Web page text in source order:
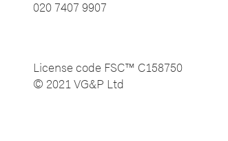
020 7407 9907
License code FSC™ C158750
© 2021 VG&P Ltd